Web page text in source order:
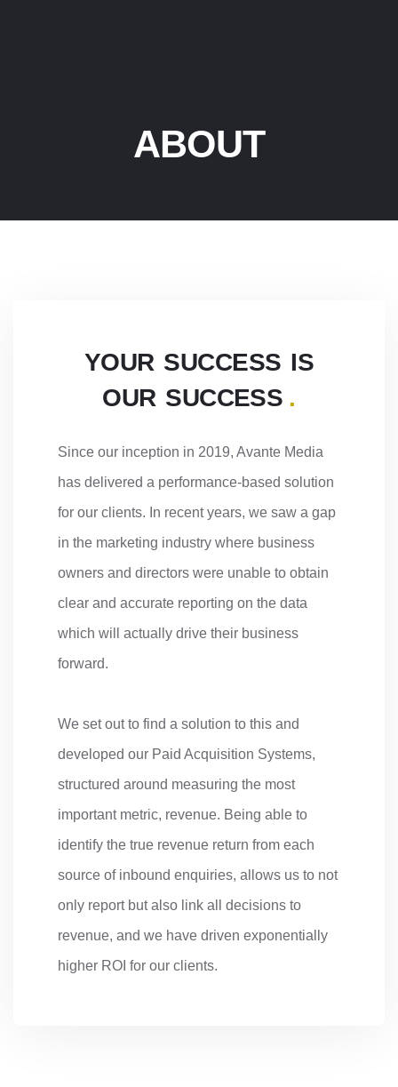
ABOUT
YOUR SUCCESS IS
OUR SUCCESS .
Since our inception in 2019, Avante Media
has delivered a performance-based solution
for our clients. In recent years, we saw a gap
in the marketing industry where business
owners and directors were unable to obtain
clear and accurate reporting on the data
which will actually drive their business
forward.
We set out to find a solution to this and
developed our Paid Acquisition Systems,
structured around measuring the most
important metric, revenue. Being able to
identify the true revenue return from each
source of inbound enquiries, allows us to not
only report but also link all decisions to
revenue, and we have driven exponentially
higher ROI for our clients.